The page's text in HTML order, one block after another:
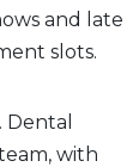
and late
slots.
with